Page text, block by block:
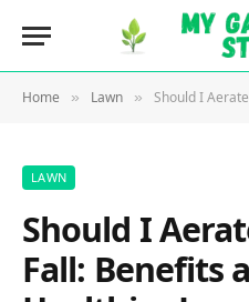
Home » Lawn » Should I Aerate My
LAWN
Should I
Fall: Benefits